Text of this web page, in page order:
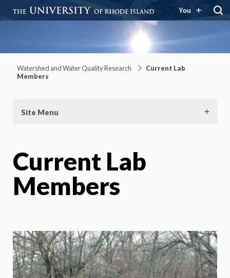
You
Watershed and Water Quality
Research
Watershed and Water Quality Research
Current Lab
Members
Site Menu
Current Lab
Members